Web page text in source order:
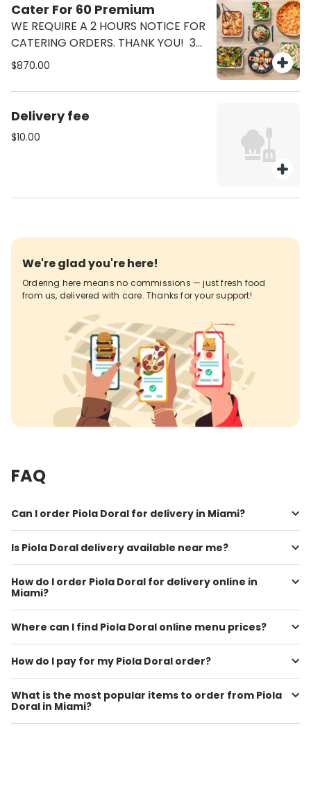
Cater For 60 Premium
WE REQUIRE A 2 HOURS NOTICE FOR
CATERING ORDERS. THANK YOU! 36
Pizzas (18 Margherita 18 Pepperoni)
Or Pasta Bolognese (3 Half Tray)
$870.00
Delivery fee
$10.00
We're glad you're here!
Ordering here means no commissions — just fresh food
from us, delivered with care. Thanks for your support!
FAQ
Can I order Piola Doral for delivery in Miami?
Is Piola Doral delivery available near me?
How do I order Piola Doral for delivery online in
Miami?
Where can I find Piola Doral online menu prices?
How do I pay for my Piola Doral order?
What is the most popular items to order from Piola
Doral in Miami?